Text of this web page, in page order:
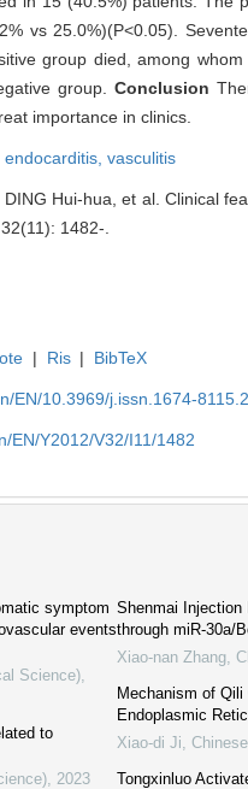
vs 25.0%)(P<0.05).
group died, among
group.Conclusion
importance in clinics.
vasculitis
Hui-hua, et al. Clinical
1482-.
| Ris | BibTeX
EN/10.3969/j.issn.1674-
EN/Y2012/V32/I11/1482
symptom
events
Science)
to
2023
Shenmai Injection
through miR-30a/
Xiao-nan Zhang
Mechanism of
Endoplasmic
Xiao-di Ji
Tongxinluo